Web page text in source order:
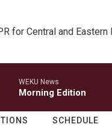
for Central and Eastern
WEKU News
Morning Edition
SCHEDULE